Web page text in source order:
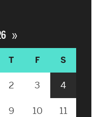
»
T F S
2 3 4
9 10 11